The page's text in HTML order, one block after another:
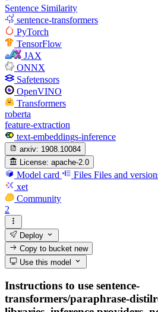
Sentence Similarity
sentence-transformers
PyTorch
TensorFlow
JAX
ONNX
Safetensors
OpenVINO
Transformers
roberta
feature-extraction
text-embeddings-inference
arxiv: 1908.10084
License: apache-2.0
Model card Files Files and
xet
Community
2
Deploy
Copy to bucketnew
Use this model
Instructions to use sentence-
transformers/paraphrase-